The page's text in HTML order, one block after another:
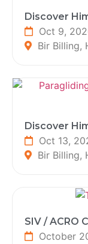
Discover
Oct 9,
Bir Billing,
Discover
Oct 13,
Bir Billing,
SIV / ACRO
October